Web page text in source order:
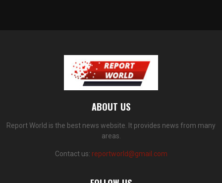
ABOUT US
Report World is the best news website. It provides news from many
areas.
Contact us: reportworld@gmail.com